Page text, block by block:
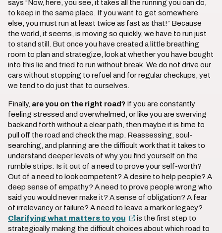
says “Now, here, you see, it takes all the running you can do,
to keep in the same place. If you want to get somewhere
else, you must run at least twice as fast as that!” Because
the world, it seems, is moving so quickly, we have to run just
to stand still. But once you have created a little breathing
room to plan and strategize, look at whether you have bought
into this lie and tried to run without break. We do not drive our
cars without stopping to refuel and for regular checkups, yet
we tend to do just that to ourselves.
Finally, are you on the right road? If you are constantly
feeling stressed and overwhelmed, or like you are swerving
back and forth without a clear path, then maybe it is time to
pull off the road and check the map. Reassessing, soul-
searching, and planning are the difficult work that it takes to
understand deeper levels of why you find yourself on the
rumble strips: Is it out of a need to prove your self-worth?
Out of a need to look competent? A desire to help people? A
deep sense of empathy? A need to prove people wrong who
said you would never make it? A sense of obligation? A fear
of irrelevancy or failure? A need to leave a mark or legacy?
Clarifying what matters to you
is the first step to
strategically making the difficult choices about which road to